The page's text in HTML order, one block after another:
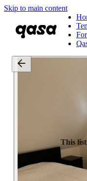
Skip to main content
This